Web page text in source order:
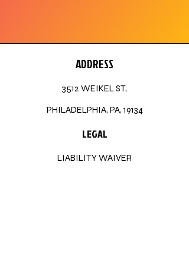
ADDRESS
3512 WEIKEL ST,
PHILADELPHIA, PA, 19134
LEGAL
LIABILITY WAIVER